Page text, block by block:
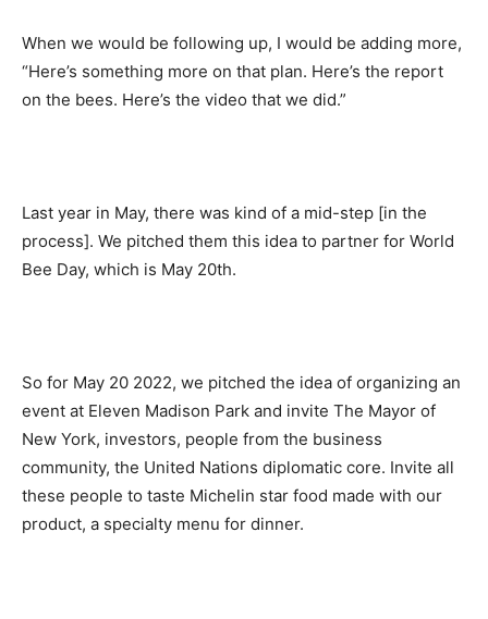
When we would be following up, I would be adding more,
“Here’s something more on that plan. Here’s the report
on the bees. Here’s the video that we did.”
Last year in May, there was kind of a mid-step [in the
process]. We pitched them this idea to partner for World
Bee Day, which is May 20th.
So for May 20 2022, we pitched the idea of organizing an
event at Eleven Madison Park and invite The Mayor of
New York, investors, people from the business
community, the United Nations diplomatic core. Invite all
these people to taste Michelin star food made with our
product, a specialty menu for dinner.